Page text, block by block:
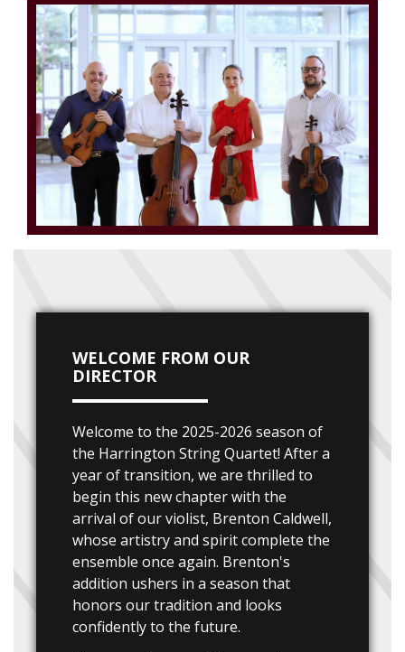
WELCOME FROM OUR
DIRECTOR
Welcome to the 2025-2026 season of
the Harrington String Quartet! After a
year of transition, we are thrilled to
begin this new chapter with the
arrival of our violist, Brenton Caldwell,
whose artistry and spirit complete the
ensemble once again. Brenton's
addition ushers in a season that
honors our tradition and looks
confidently to the future.